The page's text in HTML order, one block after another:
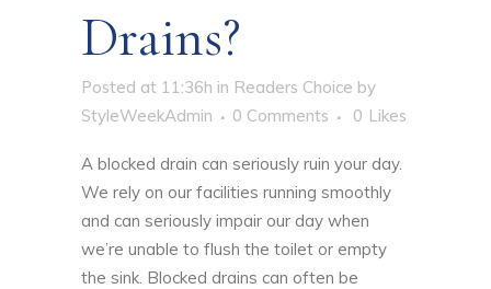
Drains?
Posted at 11:36h in Readers Choice by
StyleWeekAdmin
0 Comments 0 Likes
A blocked drain can seriously ruin your day.
We rely on our facilities running smoothly
and can seriously impair our day when
we’re unable to flush the toilet or empty
the sink. Blocked drains can often be